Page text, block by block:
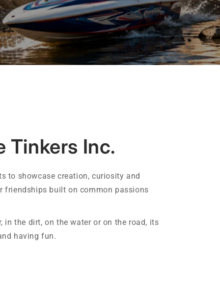
Tinkers Inc.
to showcase creation, curiosity and
friendships built on common passions
in the dirt, on the water or on the road, its
having fun.